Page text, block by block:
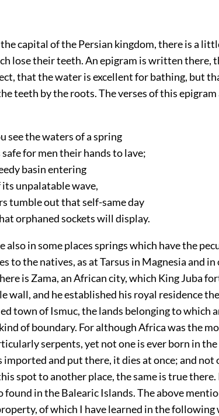
the capital of the Persian kingdom, there is a
lose their teeth. An epigram is written there,
that the water is excellent for bathing, but
teeth by the roots. The verses of this epigram
see the waters of a spring
for men their hands to lave;
basin entering
unpalatable wave,
tumble out that self-same day
orphaned sockets will display.
also in some places springs which have the
to the natives, as at Tarsus in Magnesia and
is Zama, an African city, which King Juba
wall, and he established his royal residence
town of Ismuc, the lands belonging to which
of boundary. For although Africa was the
serpents, yet not one is ever born in
imported and put there, it dies at once; and
spot to another place, the same is true
found in the Balearic Islands. The above
of which I have learned in the following